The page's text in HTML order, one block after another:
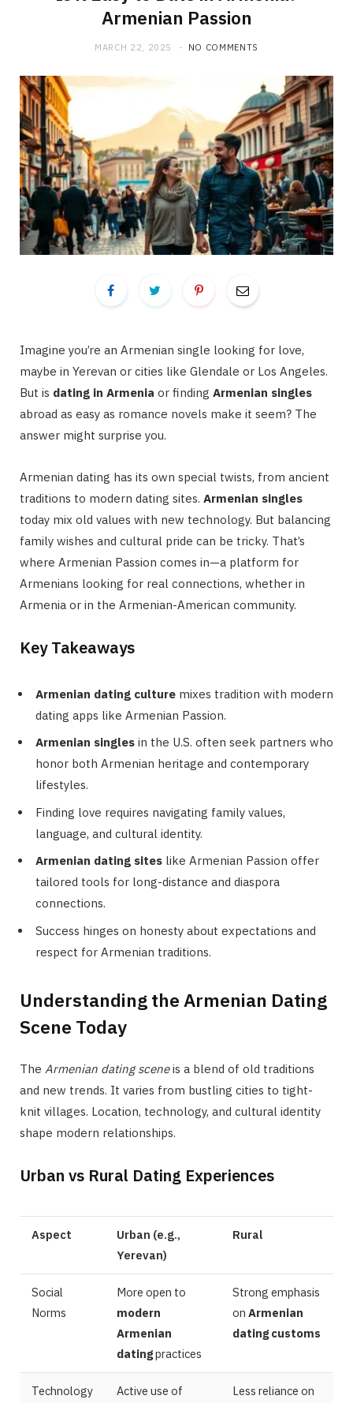
Armenian Passion
MARCH 22, 2025 NO COMMENTS
Imagine you’re an Armenian single looking for love,
maybe in Yerevan or cities like Glendale or Los Angeles.
But is dating in Armenia or finding Armenian singles
abroad as easy as romance novels make it seem? The
answer might surprise you.
Armenian dating has its own special twists, from ancient
traditions to modern dating sites. Armenian singles
today mix old values with new technology. But balancing
family wishes and cultural pride can be tricky. That’s
where Armenian Passion comes in—a platform for
Armenians looking for real connections, whether in
Armenia or in the Armenian-American community.
Key Takeaways
Armenian dating culture mixes tradition with modern
dating apps like Armenian Passion.
Armenian singles in the U.S. often seek partners who
honor both Armenian heritage and contemporary
lifestyles.
Finding love requires navigating family values,
language, and cultural identity.
Armenian dating sites like Armenian Passion offer
tailored tools for long-distance and diaspora
connections.
Success hinges on honesty about expectations and
respect for Armenian traditions.
Understanding the Armenian Dating
Scene Today
The Armenian dating sceneis a blend of old traditions
and new trends. It varies from bustling cities to tight-
knit villages. Location, technology, and cultural identity
shape modern relationships.
Urban vs Rural Dating Experiences
Aspect
Urban (e.g.,
Yerevan)
Rural
Social
Norms
More open to
modern
Armenian
datingpractices
Strong emphasis
on Armenian
dating customs
Technology
Active use of
Less reliance on